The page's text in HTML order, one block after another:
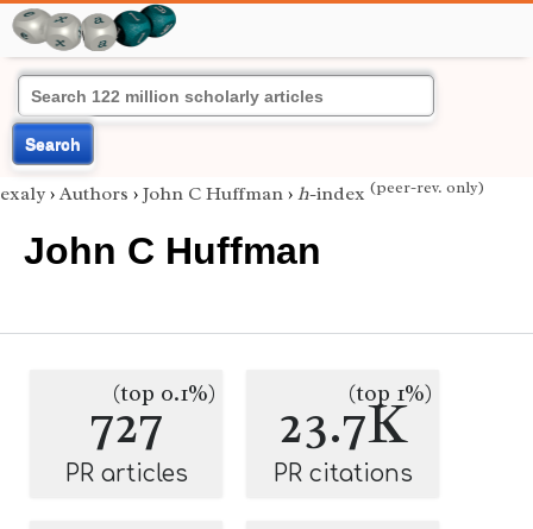
Search
exaly › Authors › John C Huffman › h-index (peer-rev. only)
John C Huffman
727
(top 0.1%)
PR articles
23.7K
(top 1%)
PR citations